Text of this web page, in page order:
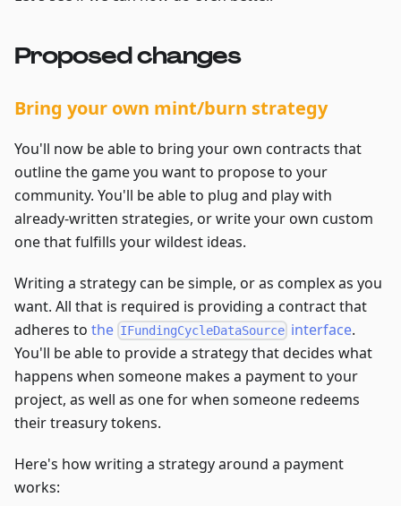
Proposed changes
Bring your own mint/burn strategy
You'll now be able to bring your own contracts that
outline the game you want to propose to your
community. You'll be able to plug and play with
already-written strategies, or write your own custom
one that fulfills your wildest ideas.
Writing a strategy can be simple, or as complex as you
want. All that is required is providing a contract that
adheres to the IFundingCycleDataSource interface.
You'll be able to provide a strategy that decides what
happens when someone makes a payment to your
project, as well as one for when someone redeems
their treasury tokens.
Here's how writing a strategy around a payment
works: